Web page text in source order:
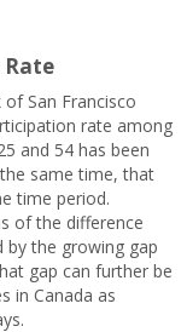
San Francisco
rate among
and 54 has been
same time, that
time period.
of the difference
by the growing gap
gap can further be
in Canada as